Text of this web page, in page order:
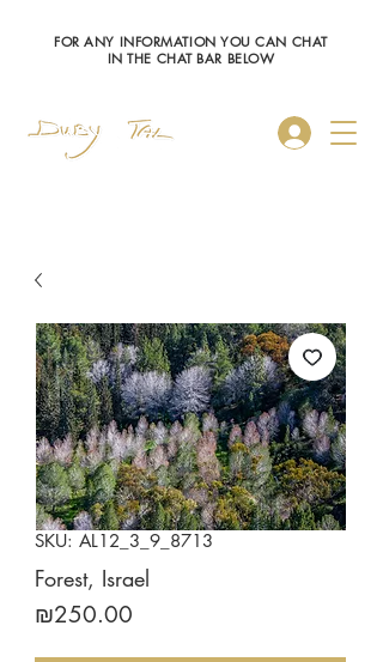
Log In
FOR ANY INFORMATION YOU CAN CHAT
IN THE CHAT BAR BELOW
SKU: AL12_3_9_8713
Forest, Israel
₪250.00